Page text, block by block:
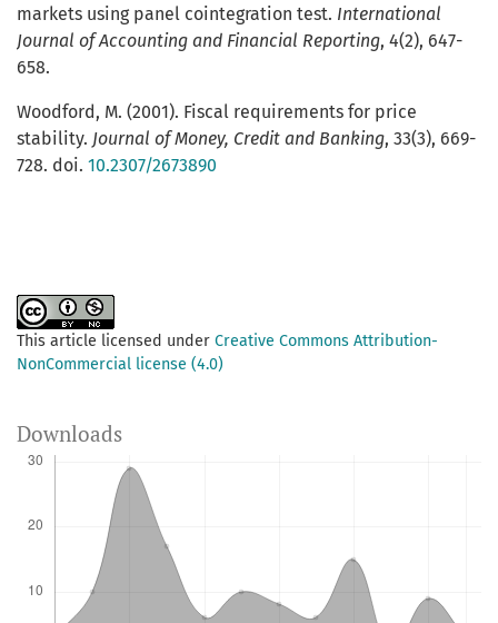
markets using panel cointegration test. International
Journal of Accounting and Financial Reporting, 4(2), 647-
658.
Woodford, M. (2001). Fiscal requirements for price
stability. Journal of Money, Credit and Banking, 33(3), 669-
728. doi. 10.2307/2673890
This article licensed under Creative Commons Attribution-
NonCommercial license (4.0)
Downloads